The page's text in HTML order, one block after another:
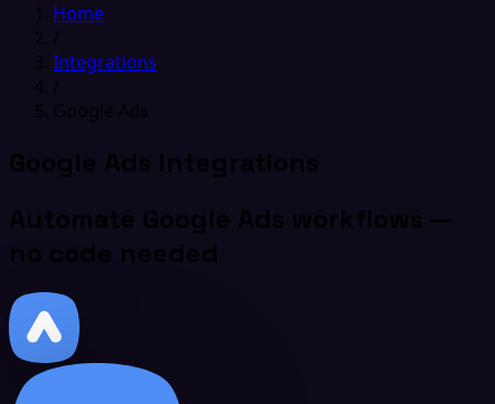
Home
/
Integrations
/
Google Ads
Google Ads Integrations
Automate Google Ads workflows —
no code needed